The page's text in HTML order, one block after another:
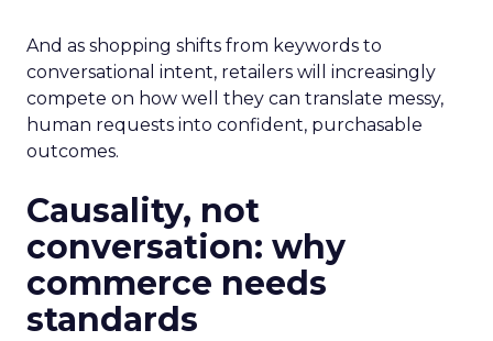
And as shopping shifts from keywords to
conversational intent, retailers will increasingly
compete on how well they can translate messy,
human requests into confident, purchasable
outcomes.
Causality, not
conversation: why
commerce needs
standards